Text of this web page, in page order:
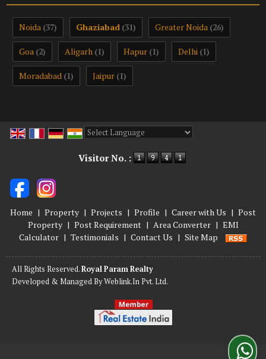
Noida (37) Ghaziabad (31) Greater Noida (26)
Goa (2) Aligarh (1) Hapur (1) Delhi (1)
Moradabad (1) Jaipur (1)
Visitor No. :
Home | Property | Projects | Profile | Career with Us | Post
Property | Post Requirement | Area Converter | EMI
Calculator | Testimonials | Contact Us | Site Map
All Rights Reserved.Royal Param Realty
Developed & Managed ByWeblink.In Pvt. Ltd.